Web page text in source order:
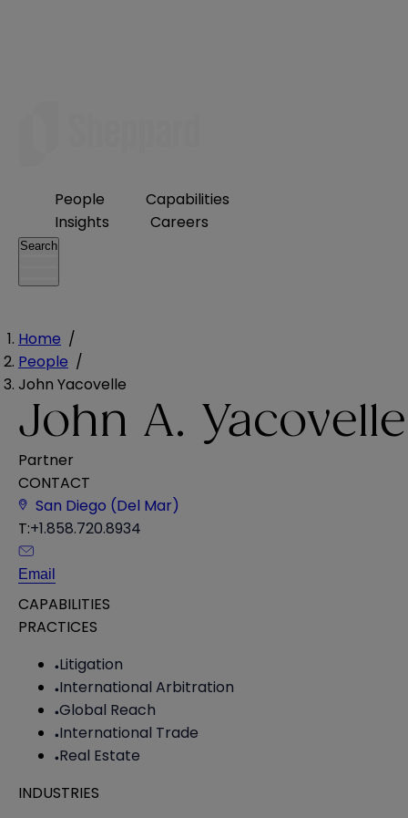
People
Capabilities
Insights
Careers
Search
Home /
People /
John Yacovelle
John A. Yacovelle
Partner
CONTACT
San Diego (Del Mar)
T:+1.858.720.8934
Email
CAPABILITIES
PRACTICES
Litigation
International Arbitration
Global Reach
International Trade
Real Estate
INDUSTRIES